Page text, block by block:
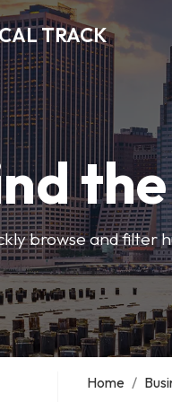
TRACK
browse and filter
Home /